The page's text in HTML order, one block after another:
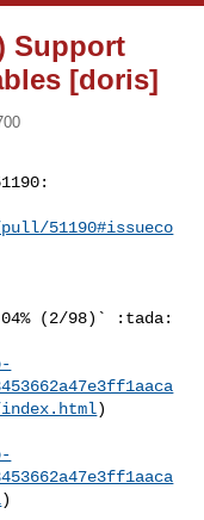
Support
[doris]
51190#issueco
)
)